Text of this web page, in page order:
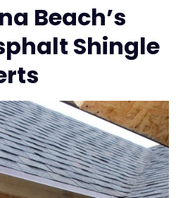
Beach’s
Shingle